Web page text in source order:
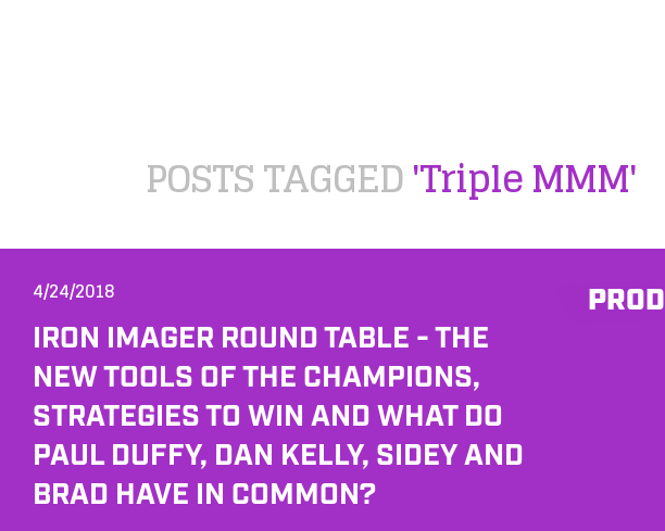
POSTS TAGGED'Triple MMM'
PROD
4/24/2018
IRON IMAGER ROUND TABLE - THE
NEW TOOLS OF THE CHAMPIONS,
STRATEGIES TO WIN AND WHAT DO
PAUL DUFFY, DAN KELLY, SIDEY AND
BRAD HAVE IN COMMON?